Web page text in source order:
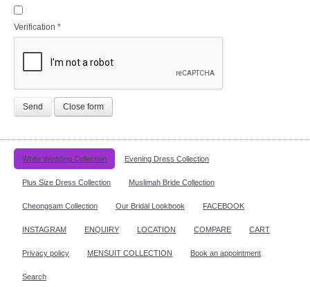
Verification *
Send Close form
White Wedding Collection Evening Dress Collection
Plus Size Dress Collection Muslimah Bride Collection
Cheongsam Collection Our Bridal Lookbook FACEBOOK
INSTAGRAM ENQUIRY LOCATION COMPARE CART
Privacy policy MENSUIT COLLECTION Book an appointment
Search